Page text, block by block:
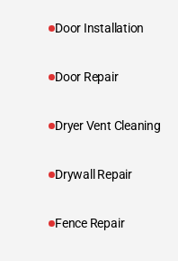
Door Installation
Door Repair
Dryer Vent Cleaning
Drywall Repair
Fence Repair